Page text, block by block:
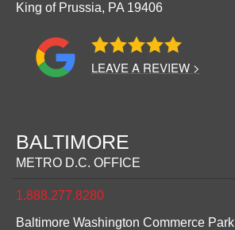
King of Prussia, PA19406
LEAVE A REVIEW >
BALTIMORE
METRO D.C. OFFICE
1.888.277.8280
Baltimore Washington Commerce Park